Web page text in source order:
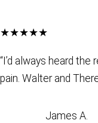
★★★★★
“I’d always heard
pain. Walter and
James A.